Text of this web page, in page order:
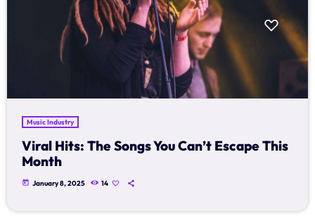
Music Industry
Viral Hits: The Songs You Can’t Escape This
Month
today January 8, 2025 14